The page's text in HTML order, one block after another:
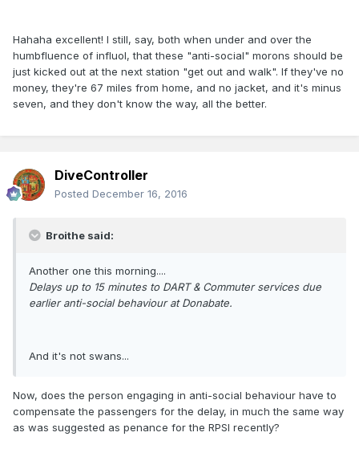
Hahaha excellent! I still, say, both when under and over the
humbfluence of influol, that these "anti-social" morons should be
just kicked out at the next station "get out and walk". If they've no
money, they're 67 miles from home, and no jacket, and it's minus
seven, and they don't know the way, all the better.
DiveController
Posted December 16, 2016
Broithe said:
Another one this morning....
Delays up to 15 minutes to DART & Commuter services due
earlier anti-social behaviour at Donabate.
And it's not swans...
Now, does the person engaging in anti-social behaviour have to
compensate the passengers for the delay, in much the same way
as was suggested as penance for the RPSI recently?